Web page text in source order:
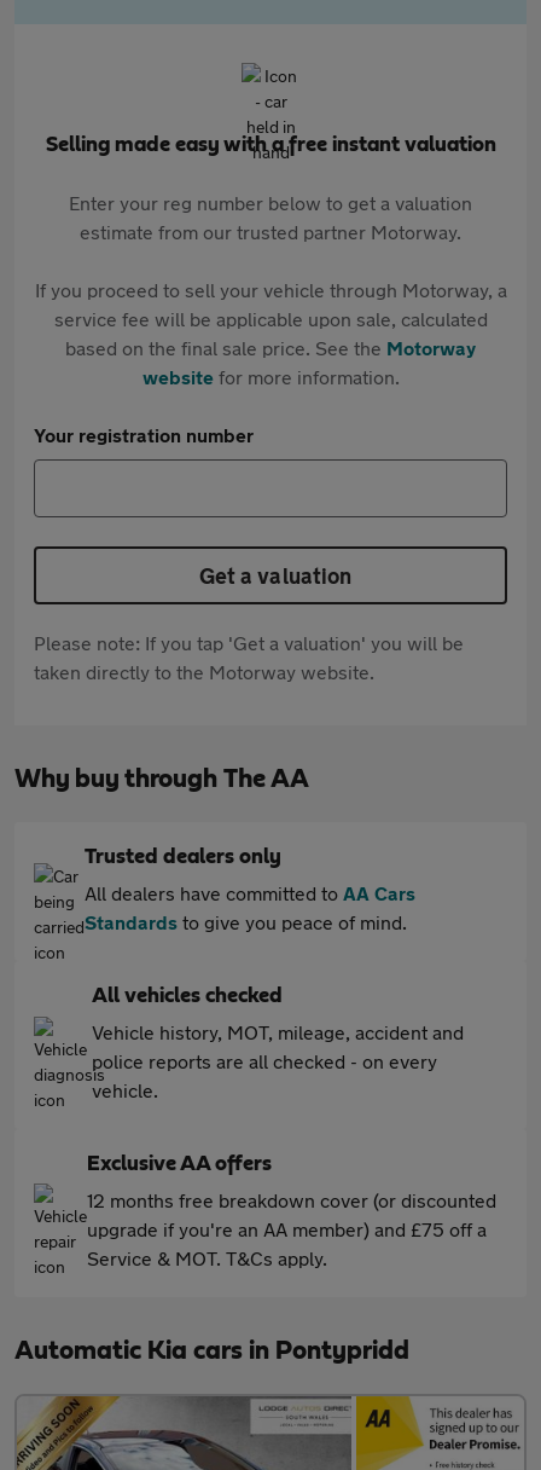
Selling made easy with a free instant valuation
Enter your reg number below to get a valuation
estimate from our trusted partner Motorway.
If you proceed to sell your vehicle through Motorway, a
service fee will be applicable upon sale, calculated
based on the final sale price. See the Motorway
websitefor more information.
Your registration number
Get a valuation
Please note: If you tap 'Get a valuation' you will be
taken directly to the Motorway website.
Why buy through The AA
Trusted dealers only
All dealers have committed to AA Cars
Standards to give you peace of mind.
All vehicles checked
Vehicle history, MOT, mileage, accident and
police reports are all checked - on every
vehicle.
Exclusive AA offers
12 months free breakdown cover (or discounted
upgrade if you're an AA member) and £75 off a
Service & MOT. T&Cs apply.
Automatic Kia cars in Pontypridd